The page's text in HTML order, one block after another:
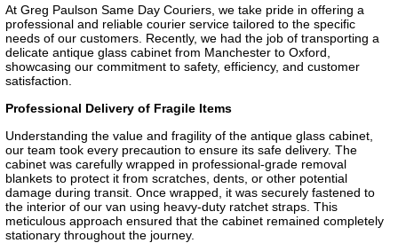
At Greg Paulson Same Day Couriers, we take pride in offering a
professional and reliable courier service tailored to the specific
needs of our customers. Recently, we had the job of transporting a
delicate antique glass cabinet from Manchester to Oxford,
showcasing our commitment to safety, efficiency, and customer
satisfaction.
Professional Delivery of Fragile Items
Understanding the value and fragility of the antique glass cabinet,
our team took every precaution to ensure its safe delivery. The
cabinet was carefully wrapped in professional-grade removal
blankets to protect it from scratches, dents, or other potential
damage during transit. Once wrapped, it was securely fastened to
the interior of our van using heavy-duty ratchet straps. This
meticulous approach ensured that the cabinet remained completely
stationary throughout the journey.